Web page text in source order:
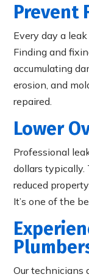
Prevent
Every day a
Finding and
accumulating
erosion, and
repaired.
Lower
Professional
dollars
reduced
It’s one of the
Our technicians